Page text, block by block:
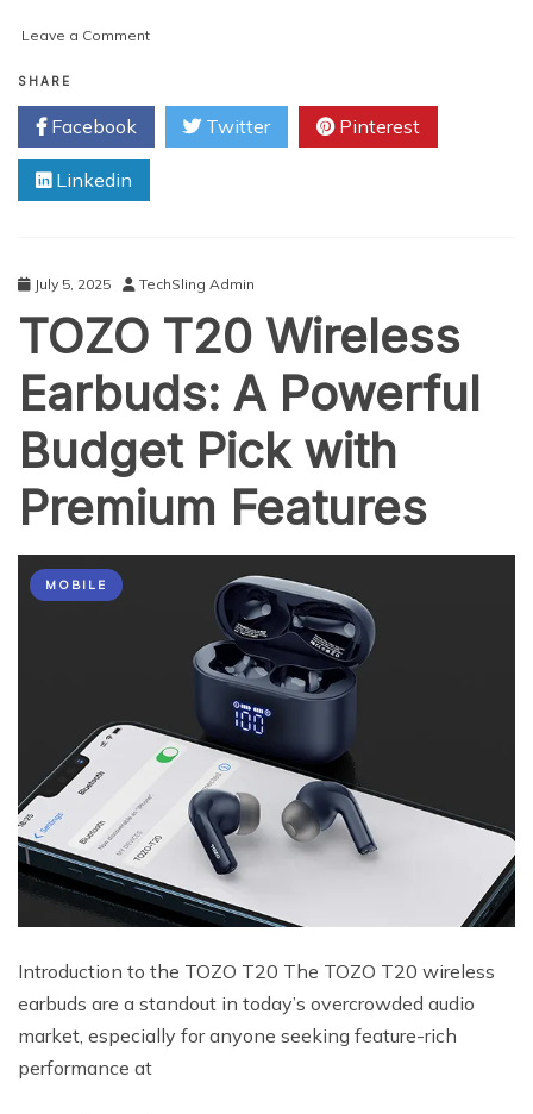
Leave a Commenton
Your
Crypto
Business
a
SHARE
Facebook Twitter Pinterest
Linkedin
July 5, 2025 TechSling Admin
TOZO T20 Wireless
Earbuds: A Powerful
Budget Pick with
Premium Features
MOBILE
Introduction to the TOZO T20 The TOZO T20 wireless
earbuds are a standout in today’s overcrowded audio
market, especially for anyone seeking feature-rich
performance at